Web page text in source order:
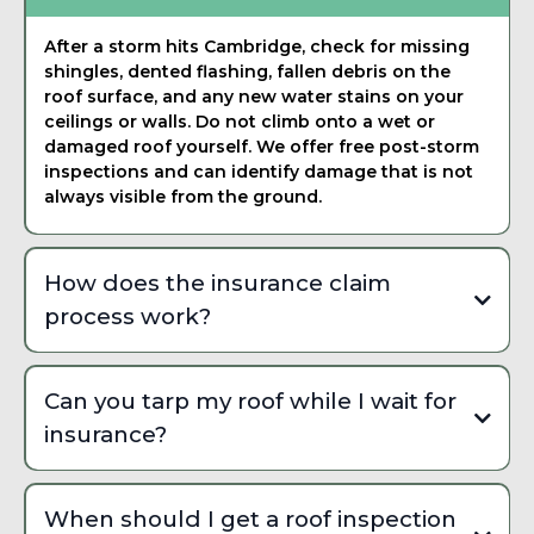
After a storm hits Cambridge, check for missing
shingles, dented flashing, fallen debris on the
roof surface, and any new water stains on your
ceilings or walls. Do not climb onto a wet or
damaged roof yourself. We offer free post-storm
inspections and can identify damage that is not
always visible from the ground.
How does the insurance claim
process work?
Start by documenting visible damage with photos,
then contact your insurance company to open a
claim. We work directly with adjusters throughout the
process, provide detailed damage reports, and make
sure nothing is overlooked. Many Cambridge
homeowners are surprised by how much their policy
actually covers once the damage is properly
Can you tarp my roof while I wait for
insurance?
Yes, we provide emergency tarping and temporary
weatherproofing to prevent further water intrusion
When should I get a roof inspection